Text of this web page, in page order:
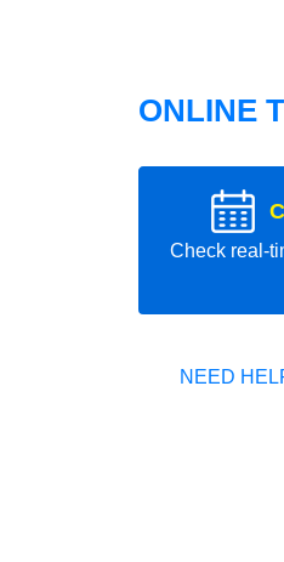
ONLINE
Check real-
NEED